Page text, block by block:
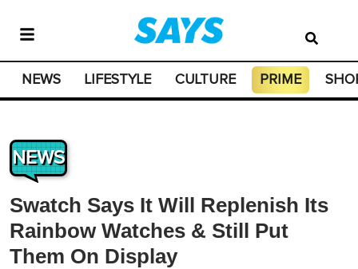
NEWS LIFESTYLE CULTURE PRIME
NEWS
Swatch Says It Will Replenish Its
Rainbow Watches & Still Put
Them On Display